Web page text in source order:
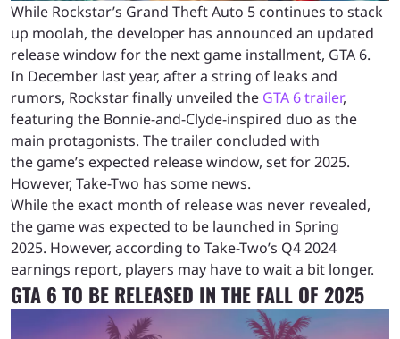
While Rockstar’s Grand Theft Auto 5 continues to stack
up moolah, the developer has announced an updated
release window for the next game installment, GTA 6.
In December last year, after a string of leaks and
rumors, Rockstar finally unveiled the GTA 6 trailer,
featuring the Bonnie-and-Clyde-inspired duo as the
main protagonists. The trailer concluded with
the game’s expected release window, set for 2025.
However, Take-Two has some news.
While the exact month of release was never revealed,
the game was expected to be launched in Spring
2025. However, according to Take-Two’s Q4 2024
earnings report, players may have to wait a bit longer.
GTA 6 TO BE RELEASED IN THE FALL OF 2025